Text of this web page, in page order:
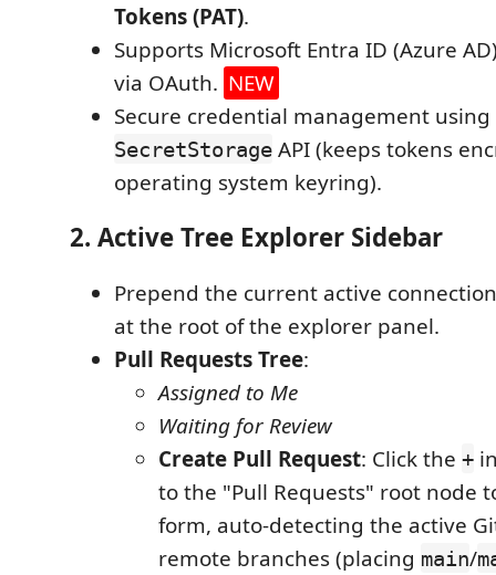
Tokens (PAT).
Supports Microsoft Entra ID (Azure
via OAuth. NEW
Secure credential management using
SecretStorage API (keeps tokens
operating system keyring).
2. Active Tree Explorer Sidebar
Prepend the current active
at the root of the explorer panel.
Pull Requests Tree:
Assigned to Me
Waiting for Review
Create Pull Request: Click the +
to the "Pull Requests" root node
form, auto-detecting the active
remote branches (placing main/